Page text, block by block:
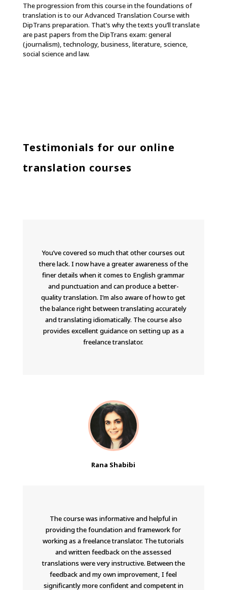
The progression from this course in the foundations of
translation is to our Advanced Translation Course with
DipTrans preparation. That’s why the texts you’ll translate
are past papers from the DipTrans exam: general
(journalism), technology, business, literature, science,
social science and law.
Testimonials for our online
translation courses
You’ve covered so much that other courses out
there lack. I now have a greater awareness of the
finer details when it comes to English grammar
and punctuation and can produce a better-
quality translation. I’m also aware of how to get
the balance right between translating accurately
and translating idiomatically. The course also
provides excellent guidance on setting up as a
freelance translator.
Rana Shabibi
The course was informative and helpful in
providing the foundation and framework for
working as a freelance translator. The tutorials
and written feedback on the assessed
translations were very instructive. Between the
feedback and my own improvement, I feel
significantly more confident and competent in